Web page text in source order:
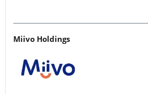
Miivo Holdings